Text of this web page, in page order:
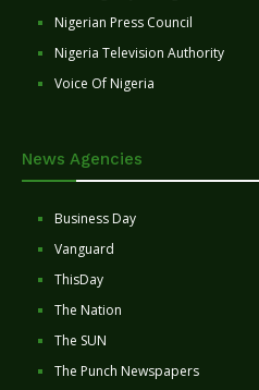
Nigerian Press Council
Nigeria Television Authority
Voice Of Nigeria
News Agencies
Business Day
Vanguard
ThisDay
The Nation
The SUN
The Punch Newspapers